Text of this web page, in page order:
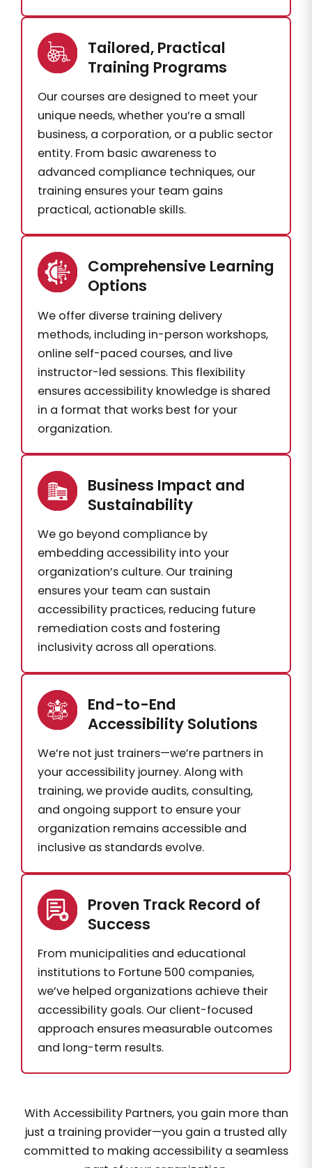
Tailored, Practical
Training Programs
Our courses are designed to meet your
unique needs, whether you’re a small
business, a corporation, or a public sector
entity. From basic awareness to
advanced compliance techniques, our
training ensures your team gains
practical, actionable skills.
Comprehensive Learning
Options
We offer diverse training delivery
methods, including in-person workshops,
online self-paced courses, and live
instructor-led sessions. This flexibility
ensures accessibility knowledge is shared
in a format that works best for your
organization.
Business Impact and
Sustainability
We go beyond compliance by
embedding accessibility into your
organization’s culture. Our training
ensures your team can sustain
accessibility practices, reducing future
remediation costs and fostering
inclusivity across all operations.
End-to-End
Accessibility Solutions
We’re not just trainers—we’re partners in
your accessibility journey. Along with
training, we provide audits, consulting,
and ongoing support to ensure your
organization remains accessible and
inclusive as standards evolve.
Proven Track Record of
Success
From municipalities and educational
institutions to Fortune 500 companies,
we’ve helped organizations achieve their
accessibility goals. Our client-focused
approach ensures measurable outcomes
and long-term results.
With Accessibility Partners, you gain more than
just a training provider—you gain a trusted ally
committed to making accessibility a seamless